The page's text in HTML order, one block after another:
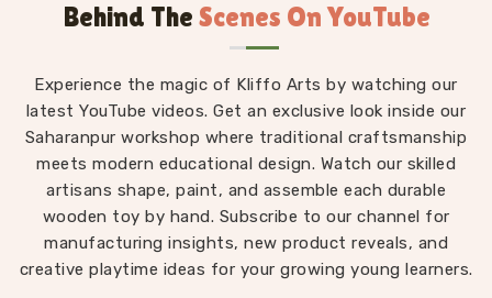
brands, buyers and parents inChhattisgarhwho
want Montessori materials made with real thought
Wooden Montessori Toys in Chhattisgarh
The difference between a Montessori toy in
Chhattisgarhand an ordinary toy is not the price
tag — it is the purpose built into every detail of the
design. For those who are seekingWooden
Montessori Toys in Chhattisgarh, even though we
are based in Uttar Pradesh, our range is put together
Behind The Scenes On YouTube
Experience the magic of Kliffo Arts by watching our
latest YouTube videos. Get an exclusive look inside our
Saharanpur workshop where traditional craftsmanship
meets modern educational design. Watch our skilled
artisans shape, paint, and assemble each durable
wooden toy by hand. Subscribe to our channel for
manufacturing insights, new product reveals, and
creative playtime ideas for your growing young learners.